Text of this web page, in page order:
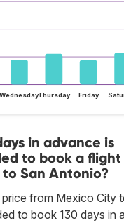
WednesdayThursday Friday
in advance is
to book a flight
San Antonio?
from Mexico City
to book 130 days in